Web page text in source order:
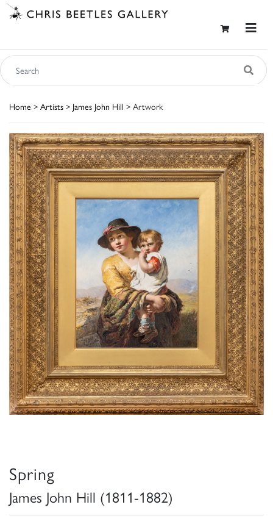
Home > Artists > James John Hill > Artwork
Spring
James John Hill (1811-1882)